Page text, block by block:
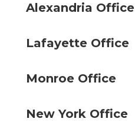
Alexandria Office
Lafayette Office
Monroe Office
New York Office